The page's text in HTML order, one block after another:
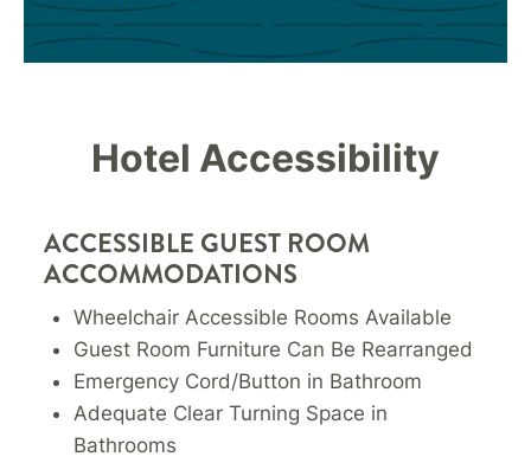
Hotel Accessibility
ACCESSIBLE GUEST ROOM
ACCOMMODATIONS
Wheelchair Accessible Rooms Available
Guest Room Furniture Can Be Rearranged
Emergency Cord/Button in Bathroom
Adequate Clear Turning Space in
Bathrooms